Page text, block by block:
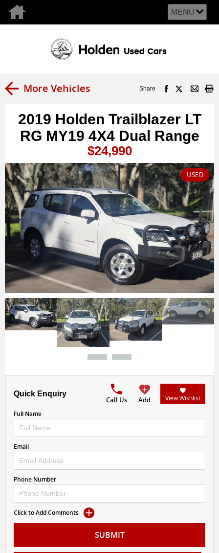
MENU
More Vehicles Share
2019 Holden Trailblazer LT
RG MY19 4X4 Dual Range
$24,990
USED
Quick Enquiry
Call Us Add
View Wishlist
Full Name
Email
Phone Number
Click to Add Comments
SUBMIT